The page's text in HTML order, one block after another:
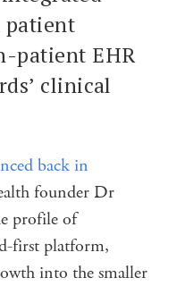
patient
patient EHR
clinical
back in
founder Dr
profile of
first platform,
into the smaller